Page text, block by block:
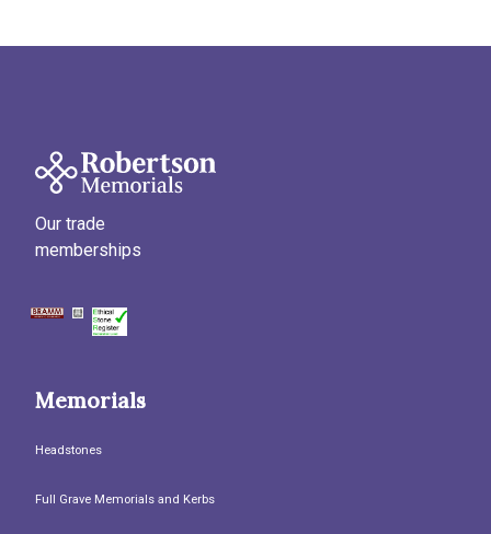
Our trade
memberships
Memorials
Headstones
Full Grave Memorials and Kerbs